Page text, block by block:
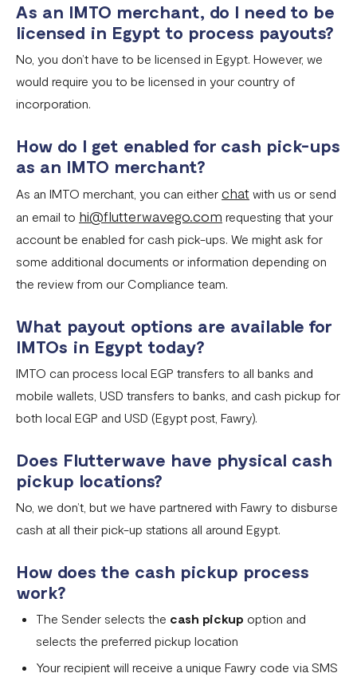
As an IMTO merchant, do I need to be
licensed in Egypt to process payouts?
No, you don’t have to be licensed in Egypt. However, we
would require you to be licensed in your country of
incorporation.
How do I get enabled for cash pick-ups
as an IMTO merchant?
As an IMTO merchant, you can either chat with us or send
an email to hi@flutterwavego.com requesting that your
account be enabled for cash pick-ups. We might ask for
some additional documents or information depending on
the review from our Compliance team.
What payout options are available for
IMTOs in Egypt today?
IMTO can process local EGP transfers to all banks and
mobile wallets, USD transfers to banks, and cash pickup for
both local EGP and USD (Egypt post, Fawry).
Does Flutterwave have physical cash
pickup locations?
No, we don’t, but we have partnered with Fawry to disburse
cash at all their pick-up stations all around Egypt.
How does the cash pickup process
work?
The Sender selects the cash pickup option and
selects the preferred pickup location
Your recipient will receive a unique Fawry code via SMS